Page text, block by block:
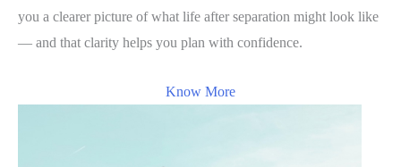
you a clearer picture of what life after separation might look like
— and that clarity helps you plan with confidence.
Know More